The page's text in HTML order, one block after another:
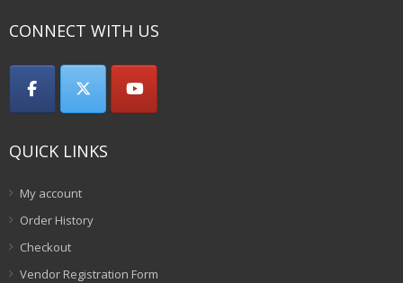
CONNECT WITH US
QUICK LINKS
My account
Order History
Checkout
Vendor Registration Form